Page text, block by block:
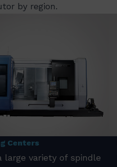
by region.
Centers
large variety of spindle